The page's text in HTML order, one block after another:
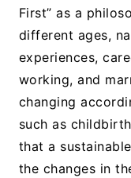
First” as a
different ages,
experiences,
working, and
changing
such as
that a
the changes in